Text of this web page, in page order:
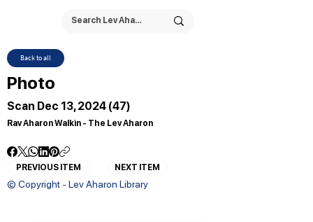
Back to all
Photo
Scan Dec 13, 2024 (47)
Rav Aharon Walkin - The Lev Aharon
PREVIOUS ITEM NEXT ITEM
© Copyright - Lev Aharon Library